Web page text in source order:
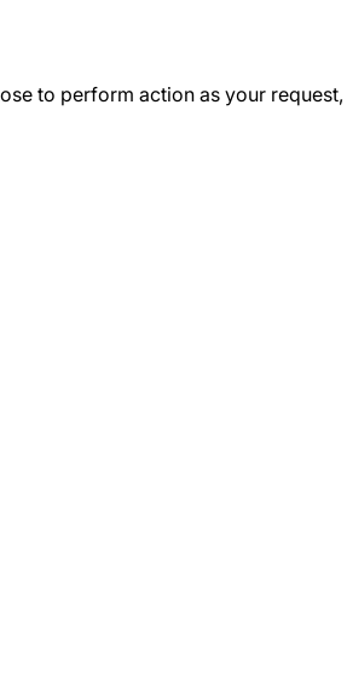
to perform action as your